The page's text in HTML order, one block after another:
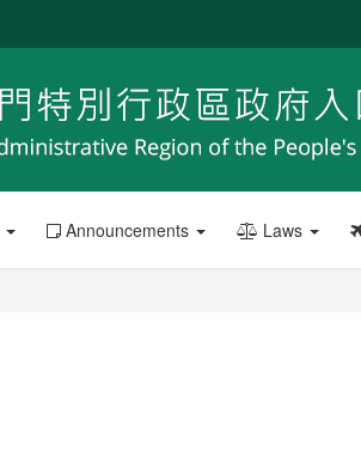
Announcements Laws